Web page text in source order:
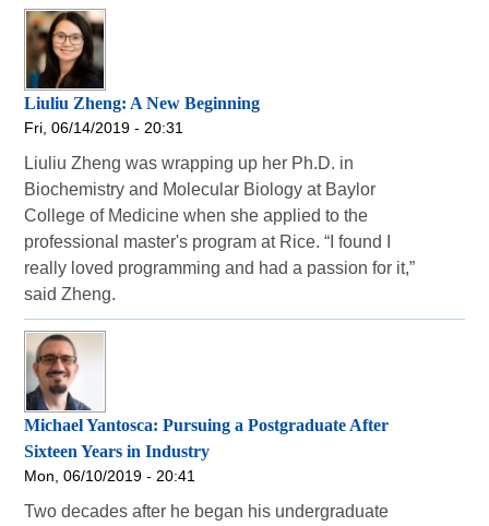
Liuliu Zheng: A New Beginning
Fri, 06/14/2019 - 20:31
Liuliu Zheng was wrapping up her Ph.D. in
Biochemistry and Molecular Biology at Baylor
College of Medicine when she applied to the
professional master's program at Rice. “I found I
really loved programming and had a passion for it,”
said Zheng.
Michael Yantosca: Pursuing a Postgraduate After
Sixteen Years in Industry
Mon, 06/10/2019 - 20:41
Two decades after he began his undergraduate